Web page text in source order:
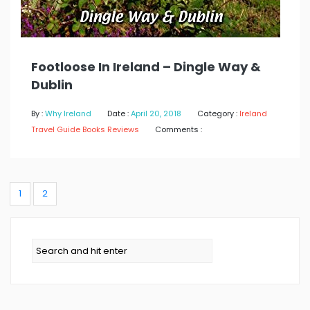
Footloose In Ireland – Dingle Way &
Dublin
By :Why Ireland Date :April 20, 2018 Category : Ireland
Travel Guide Books Reviews
Comments :
1 2